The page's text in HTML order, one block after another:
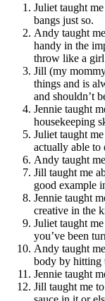
Juliet taught
bangs just so.
Andy taught
handy in the
throw like a girl
Jill (my
things and is
and shouldn’t
Jennie taught
housekeeping
Juliet taught
actually able to
Andy taught
Jill taught me
good example
Jennie taught
creative in the
Juliet taught
you’ve been
Andy taught
body by
Jennie taught
Jill taught me